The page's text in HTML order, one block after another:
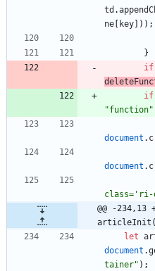
td .
ne
key ) ) ;
}
if
if
"function"
document .
document .
class='ri-
@@ -234,13
let
document .
tainer" ) ;